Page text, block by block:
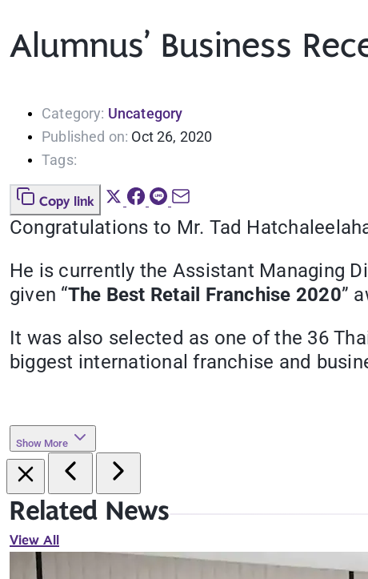
Alumnus’ Business
Category: Uncategory
Published on: Oct 26, 2020
Tags:
Copy link
Congratulations to Mr. Tad
He is currently the Assistant Managing
given “The Best Retail Franchise 2020”
It was also selected as one of the 36
biggest international franchise and
Show More
Related News
View All